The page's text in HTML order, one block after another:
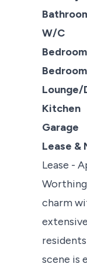
W/C
Lounge/
Kitchen
Garage
Lease &
Lease -
charm
scene is